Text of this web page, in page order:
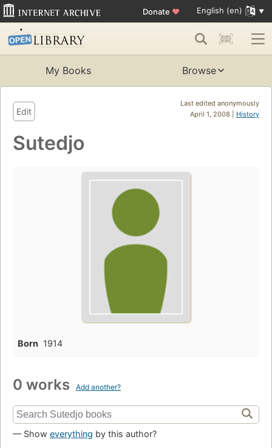
Donate ♥ English (en)
My Books Browse
Last edited anonymously
April 1, 2008 | History
Edit
Sutedjo
Born 1914
0 works Add another?
— Show everything by this author?